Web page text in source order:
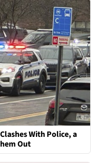
With Police, a
Out